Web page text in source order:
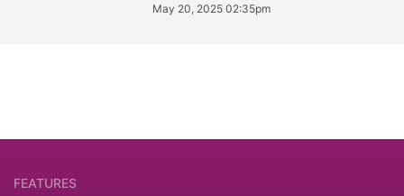
May 20, 2025 02:35pm
FEATURES